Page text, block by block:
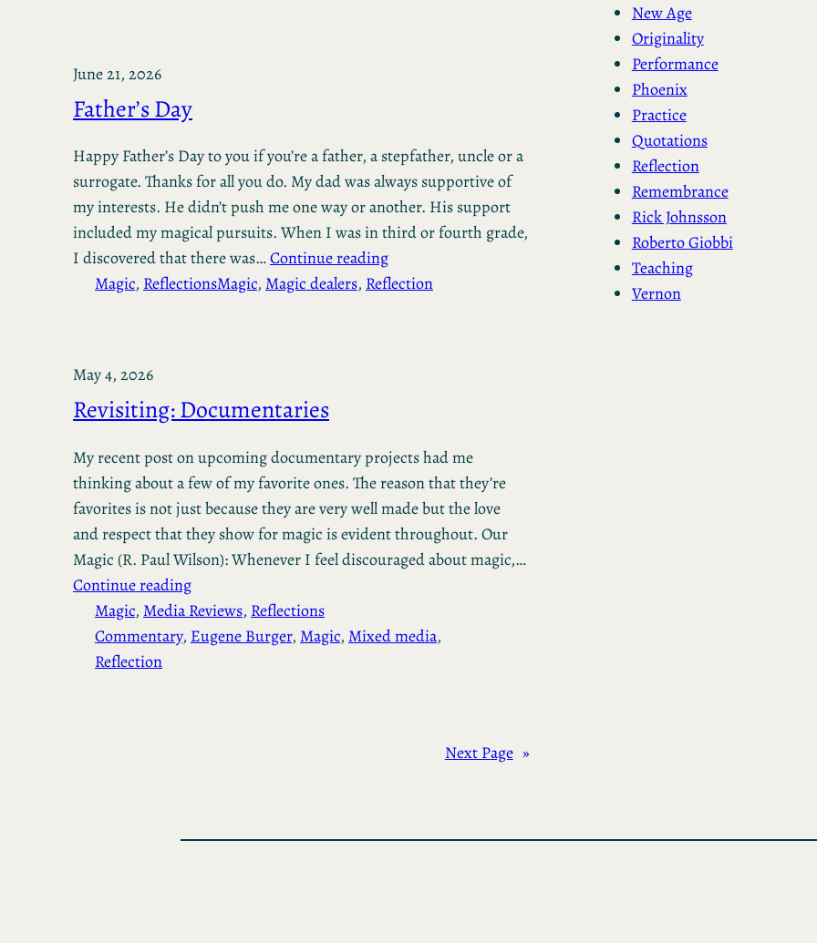
June 21, 2026
Father’s Day
Happy Father’s Day to you if you’re a father, a stepfather, uncle or a
surrogate. Thanks for all you do. My dad was always supportive of
my interests. He didn’t push me one way or another. His support
included my magical pursuits. When I was in third or fourth grade,
I discovered that there was…Continue reading
Magic, ReflectionsMagic, Magic dealers, Reflection
May 4, 2026
Revisiting: Documentaries
My recent post on upcoming documentary projects had me
thinking about a few of my favorite ones. The reason that they’re
favorites is not just because they are very well made but the love
and respect that they show for magic is evident throughout. Our
Magic (R. Paul Wilson): Whenever I feel discouraged about magic,…
Continue reading
Magic, Media Reviews, Reflections
Commentary, Eugene Burger, Magic, Mixed media
Reflection
Next Page »
New Age
Originality
Performance
Phoenix
Practice
Quotations
Reflection
Remembrance
Rick Johnsson
Roberto Giobbi
Teaching
Vernon